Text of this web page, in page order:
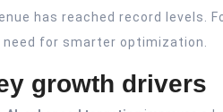
has reached record levels.
need for smarter optimization.
growth drivers